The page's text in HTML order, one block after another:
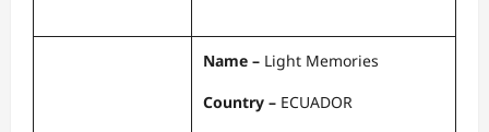
Name – Light Memories
Country – ECUADOR